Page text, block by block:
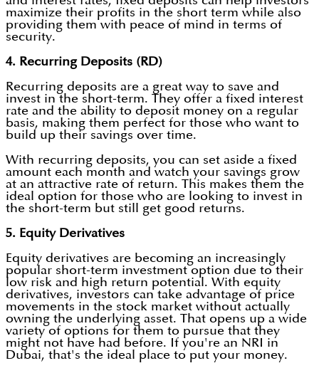
maximize their profits in the short term while also
providing them with peace of mind in terms of
security.
4. Recurring Deposits (RD)
Recurring deposits are a great way to save and
invest in the short-term. They offer a fixed interest
rate and the ability to deposit money on a regular
basis, making them perfect for those who want to
build up their savings over time.
With recurring deposits, you can set aside a fixed
amount each month and watch your savings grow
at an attractive rate of return. This makes them the
ideal option for those who are looking to invest in
the short-term but still get good returns.
5. Equity Derivatives
Equity derivatives are becoming an increasingly
popular short-term investment option due to their
low risk and high return potential. With equity
derivatives, investors can take advantage of price
movements in the stock market without actually
owning the underlying asset. That opens up a wide
variety of options for them to pursue that they
might not have had before. If you're an NRI in
Dubai, that's the ideal place to put your money.